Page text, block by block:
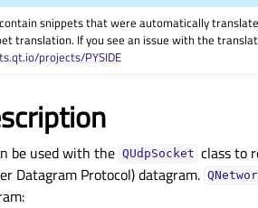
snippets that were automatically
translation. If you see an issue with the
projects/PYSIDE
be used with the QUdpSocket class to
Datagram Protocol) datagram.